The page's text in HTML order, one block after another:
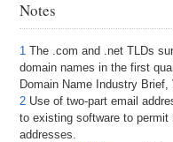
Notes
1 The .com and .net TLDs
domain names in the first
Domain Name Industry Brief,
2 Use of two-part email
to existing software to permit
addresses.